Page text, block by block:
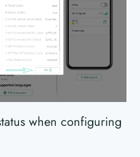
when configuring